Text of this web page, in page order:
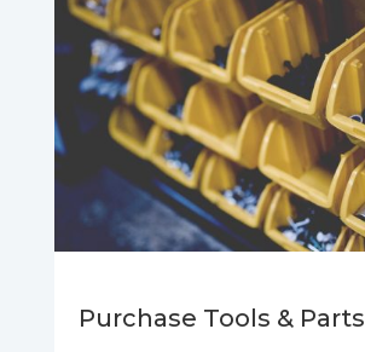
Purchase Tools & Parts